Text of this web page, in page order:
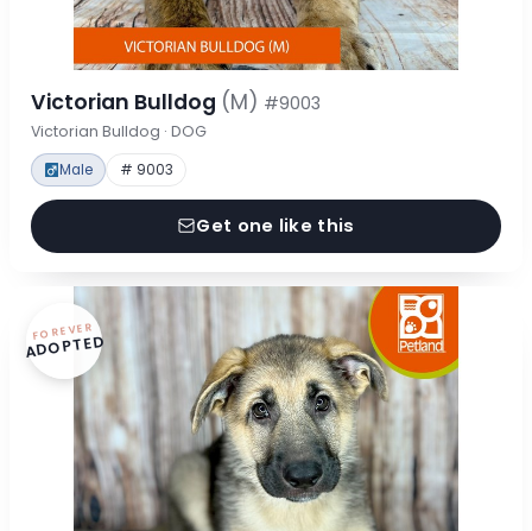
Victorian Bulldog (M) #9003
Victorian Bulldog · DOG
Male # 9003
Get one like this
FOREVER
ADOPTED